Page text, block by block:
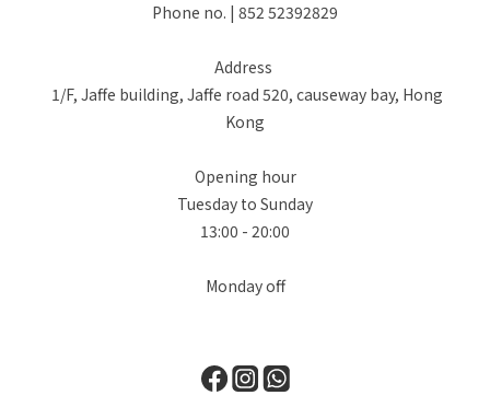
Phone no. | 852 52392829
Address
1/F, Jaffe building, Jaffe road 520, causeway bay, Hong
Kong
Opening hour
Tuesday to Sunday
13:00 - 20:00
Monday off